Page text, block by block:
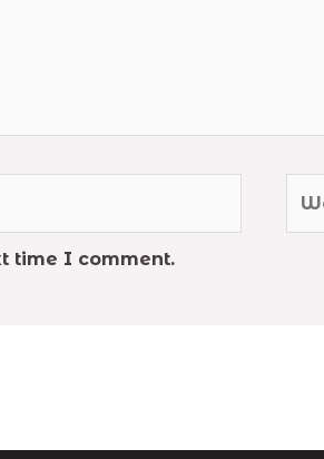
time I comment.